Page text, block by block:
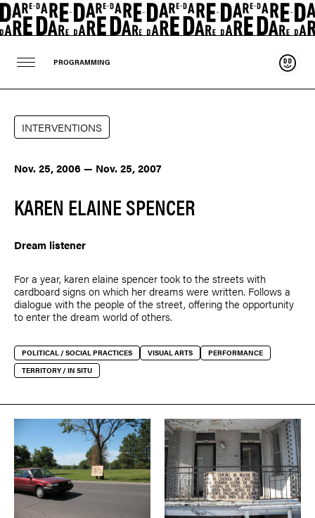
PROGRAMMING
INTERVENTIONS
Nov. 25, 2006 — Nov. 25, 2007
KAREN ELAINE SPENCER
Dream listener
For a year, karen elaine spencertook to the streets with
cardboard signs on which her dreams were written. Follows a
dialogue with the people of the street, offering the opportunity
to enter the dream world of others.
POLITICAL / SOCIAL PRACTICES VISUAL ARTS
PERFORMANCE
TERRITORY / IN SITU